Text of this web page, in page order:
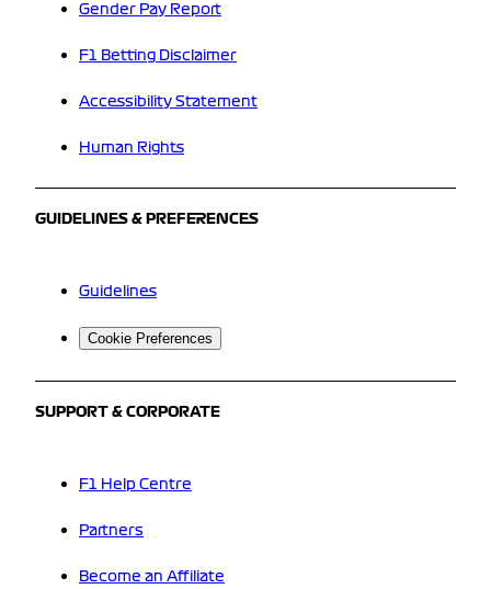
Gender Pay Report
F1 Betting Disclaimer
Accessibility Statement
Human Rights
GUIDELINES & PREFERENCES
Guidelines
Cookie Preferences
SUPPORT & CORPORATE
F1 Help Centre
Partners
Become an Affiliate